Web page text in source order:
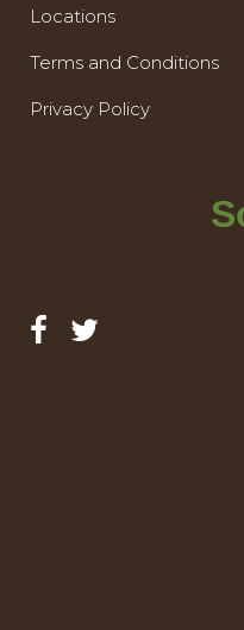
Locations
Terms and Conditions
Privacy Policy